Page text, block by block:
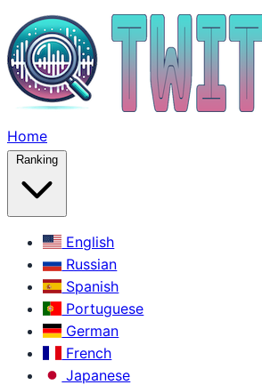
Home
Ranking
English
Russian
Spanish
Portuguese
German
French
Japanese